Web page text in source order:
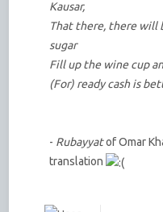
Kausar,
That there, there will
sugar
Fill up the wine cup
(For) ready cash is
- Rubayyatof Omar
translation